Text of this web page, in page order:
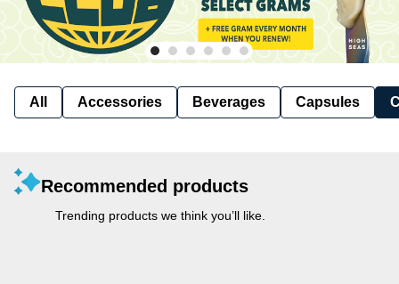
All Accessories Beverages Capsules
Recommended products
Trending products we think you’ll like.